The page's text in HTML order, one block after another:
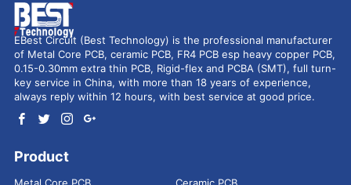
EBest Circuit (Best Technology) is the professional manufacturer
of Metal Core PCB, ceramic PCB, FR4 PCB esp heavy copper PCB,
0.15-0.30mm extra thin PCB, Rigid-flex and PCBA (SMT), full turn-
key service in China, with more than 18 years of experience,
always reply within 12 hours, with best service at good price.
Product